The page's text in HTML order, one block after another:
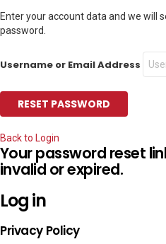
Enter your account data and we will
password.
Username or Email Address
Back to Login
Your password reset
invalid or expired.
Log in
Privacy Policy